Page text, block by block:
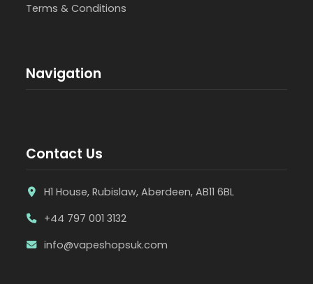
Terms & Conditions
Navigation
Contact Us
H1 House, Rubislaw, Aberdeen, AB11 6BL
+44 797 001 3132
info@vapeshopsuk.com